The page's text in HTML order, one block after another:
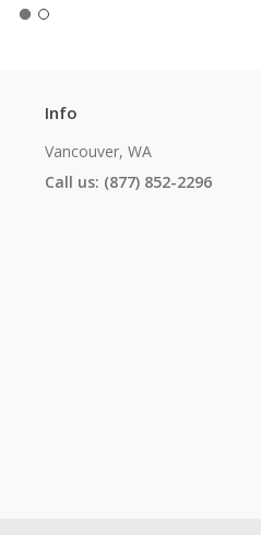
Info
Vancouver, WA
Call us: (877) 852-2296